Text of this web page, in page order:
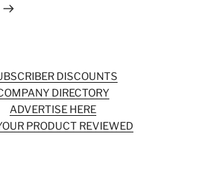
DISCOUNTS
DIRECTORY
ADVERTISE HERE
PRODUCT REVIEWED